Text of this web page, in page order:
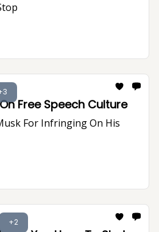
Free Speech Culture
For Infringing On His
+2